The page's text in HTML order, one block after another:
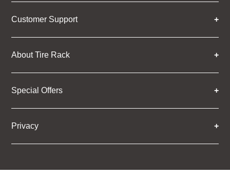
Customer Support
About Tire Rack
Special Offers
Privacy